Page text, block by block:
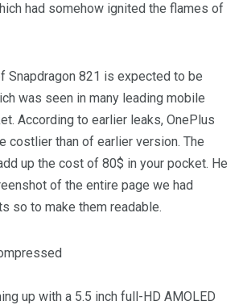
had somehow ignited the flames of
Snapdragon 821 is expected to be
was seen in many leading mobile
According to earlier leaks, OnePlus
costlier than of earlier version. The
up the cost of 80$ in your pocket. He
of the entire page we had
so to make them readable.
up with a 5.5 inch full-HD AMOLED